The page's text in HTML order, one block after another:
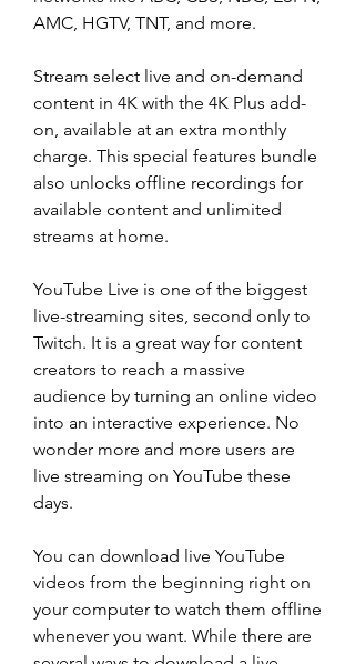
AMC, HGTV, TNT, and more.
Stream select live and on-demand
content in 4K with the 4K Plus add-
on, available at an extra monthly
charge. This special features bundle
also unlocks offline recordings for
available content and unlimited
streams at home.
YouTube Live is one of the biggest
live-streaming sites, second only to
Twitch. It is a great way for content
creators to reach a massive
audience by turning an online video
into an interactive experience. No
wonder more and more users are
live streaming on YouTube these
days.
You can download live YouTube
videos from the beginning right on
your computer to watch them offline
whenever you want. While there are